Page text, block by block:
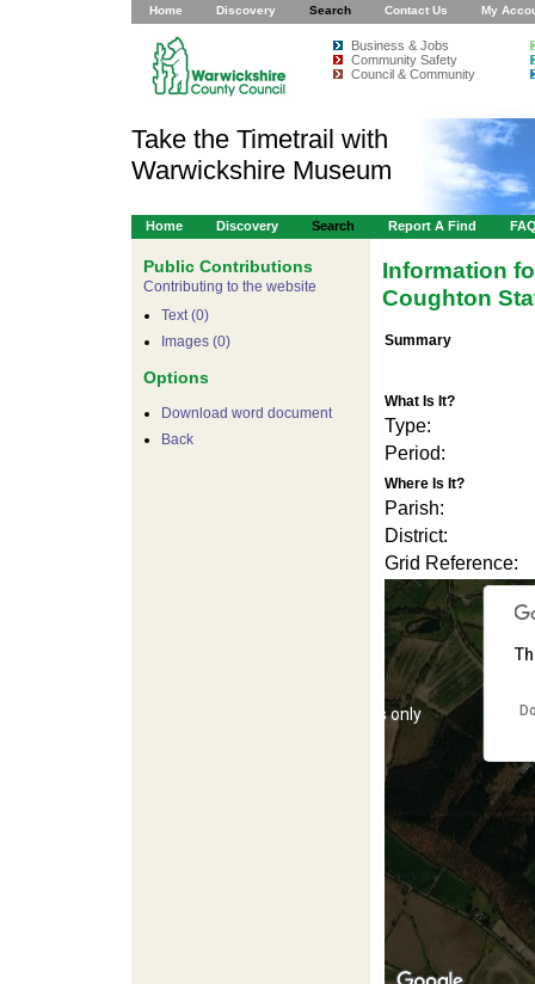
Home Discovery Search Contact Us My
Business & Jobs
Community Safety
Council & Community
Take the Timetrail with
Warwickshire Museum
Home Discovery Search Report A Find
Public Contributions
Contributing to the website
Text (0)
Images (0)
Options
Download word document
Back
Information
Coughton
Summary
What Is It?
Type:
Period:
Where Is It?
Parish:
District:
Grid Reference:
For
For development purposes only